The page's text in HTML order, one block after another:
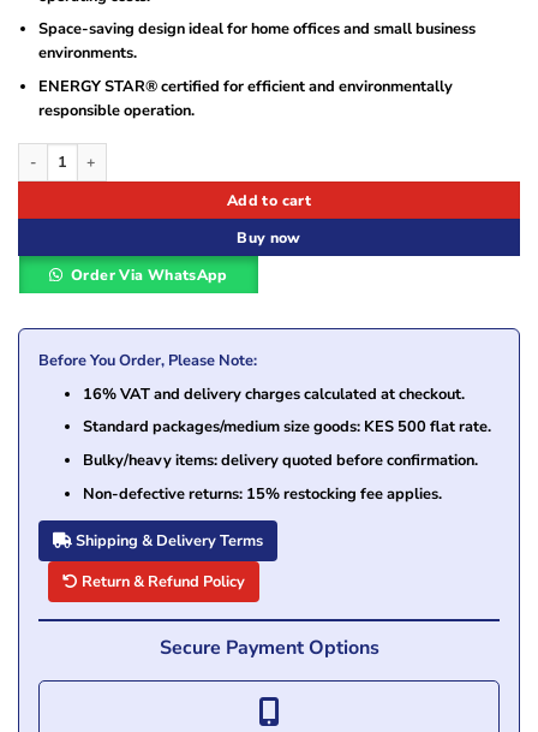
Space-saving design ideal for home offices and small business
environments.
ENERGY STAR® certified for efficient and environmentally
responsible operation.
HP LaserJet Pro MFP M130nw Printer (G3Q58A) quantity
Add to cart
Buy now
Order Via WhatsApp
Before You Order, Please Note:
16% VAT and delivery charges calculated at checkout.
Standard packages/medium size goods: KES 500 flat rate.
Bulky/heavy items: delivery quoted before confirmation.
Non-defective returns: 15% restocking fee applies.
Shipping & Delivery Terms
Return & Refund Policy
Secure Payment Options